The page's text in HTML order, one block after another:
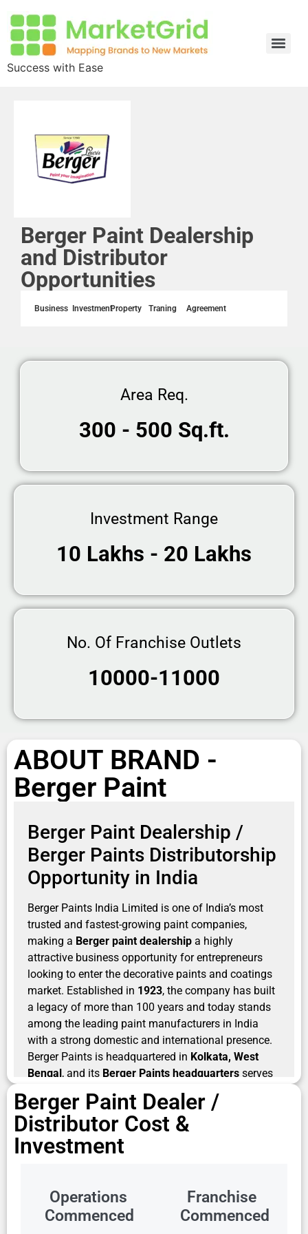
Success with Ease
Berger Paint Dealership
and Distributor
Opportunities
Business InvestmentProperty Traning Agreement
Area Req.
300 - 500 Sq.ft.
Investment Range
10 Lakhs - 20 Lakhs
No. Of Franchise Outlets
10000-11000
ABOUT BRAND -
Berger Paint
Berger Paint Dealership /
Berger Paints Distributorship
Opportunity in India
Berger Paints India Limited is one of India’s most
trusted and fastest-growing paint companies,
making a Berger paint dealership a highly
attractive business opportunity for entrepreneurs
looking to enter the decorative paints and coatings
market. Established in 1923, the company has built
a legacy of more than 100 years and today stands
among the leading paint manufacturers in India
with a strong domestic and international presence.
Berger Paints is headquartered in Kolkata, West
Bengal, and its Berger Paints headquarters serves
as the strategic center for its operations and
innovation initiatives.
For entrepreneurs searching forBerger paints
dealership , the brand offers the advantage of
operates an extensive manufacturing and
distribution ecosystem, with
27 manufacturing units
Berger Paint Dealer /
Distributor Cost &
Investment
Operations
Commenced
Franchise
Commenced